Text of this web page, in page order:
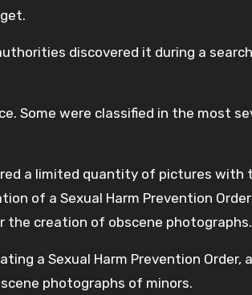
discovered it during a
Some were classified in the most
a limited quantity of pictures with
of a Sexual Harm Prevention
the creation of obscene photographs.
a Sexual Harm Prevention Order,
photographs of minors.